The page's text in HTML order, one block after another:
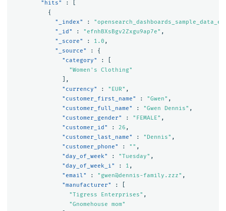
"hits"
:
{
"_index"
:
"_id"
: "efnhBXsBgv2Zxgu9ap7e" ,
"_score"
: 1.0 ,
"_source"
:
{
"category"
:
"Women's Clothing"
],
"currency"
: "EUR" ,
"customer_first_name"
: "Gwen" ,
"customer_full_name"
: "Gwen Dennis" ,
"customer_gender"
: "FEMALE" ,
"customer_id"
: 26 ,
"customer_last_name"
: "Dennis" ,
"customer_phone"
: "" ,
"day_of_week"
: "Tuesday" ,
"day_of_week_i"
: 1 ,
"email"
: "gwen@dennis-family.zzz" ,
"manufacturer"
:
"Tigress Enterprises" ,
"Gnomehouse mom"